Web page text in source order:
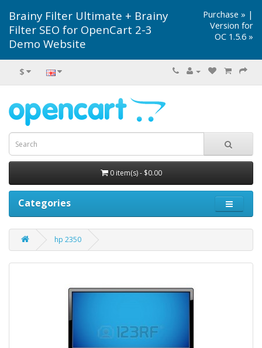
Brainy Filter Ultimate + Brainy
Filter SEO for OpenCart 2-3
Demo Website
Purchase » |
Version for
OC 1.5.6 »
$
0 item(s) - $0.00
Categories
hp 2350